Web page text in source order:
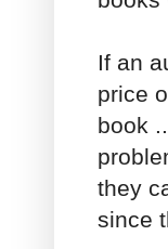
If an
price
book
they
since